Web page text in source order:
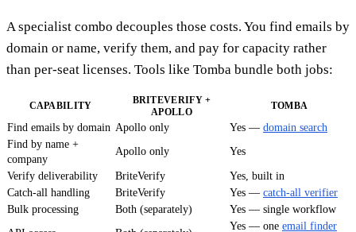
A specialist combo decouples those costs. You find emails by
domain or name, verify them, and pay for capacity rather
than per-seat licenses. Tools like Tomba bundle both jobs:
CAPABILITY
BRITEVERIFY +
APOLLO
TOMBA
Find emails by domain Apollo only Yes — domain search
Find by name +
company
Apollo only Yes
Verify deliverability BriteVerify
Yes, built in
Catch-all handling
BriteVerify Yes — catch-all verifier
Bulk processing
Both (separately)
Yes — single workflow
Yes — one email finder